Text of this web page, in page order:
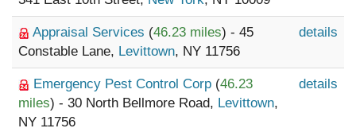
Appraisal Services (46.23 miles) - 45
Constable Lane, Levittown, NY 11756
details
Emergency Pest Control Corp (46.23
miles) - 30 North Bellmore Road, Levittown,
NY 11756
details